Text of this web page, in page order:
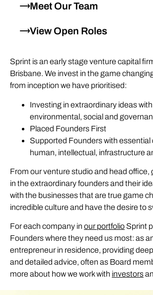
Meet Our Team
View Open Roles
Sprint is an early stage venture capital
Brisbane. We invest in the game
from inception we have prioritised:
Investing in extraordinary ideas
environmental, social and
Placed Founders First
Supported Founders with essential
human, intellectual, infrastructure
From our venture studio and head office,
in the extraordinary founders and their
with the businesses that are true game
incredible culture and have the desire to
For each company in our portfolio Sprint
Founders where they need us most: as
entrepreneur in residence, providing
and detailed advice, often as Board
more about how we work with investors